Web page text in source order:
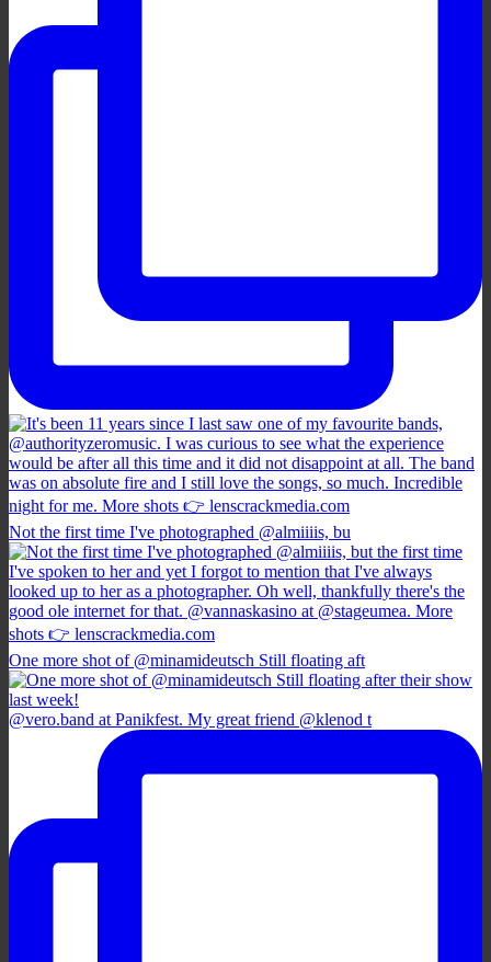
Not the first time I've photographed @almiiiis, bu
One more shot of @minamideutsch Still floating aft
@vero.band at Panikfest. My great friend @klenod t